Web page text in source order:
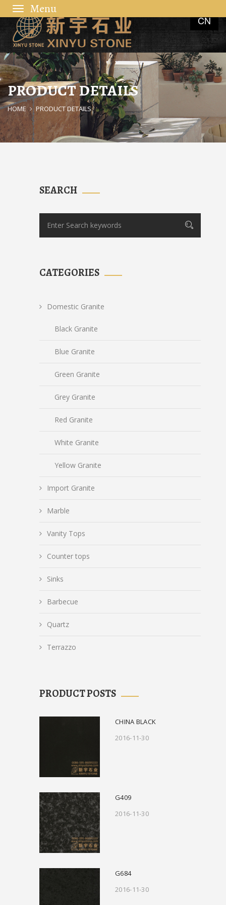
CN
navigation
PRODUCT DETAILS
HOME PRODUCT DETAILS
SEARCH
CATEGORIES
Domestic Granite
Black Granite
Blue Granite
Green Granite
Grey Granite
Red Granite
White Granite
Yellow Granite
Import Granite
Marble
Vanity Tops
Counter tops
Sinks
Barbecue
Quartz
Terrazzo
PRODUCT POSTS
CHINA BLACK
2016-11-30
G409
2016-11-30
G684
2016-11-30